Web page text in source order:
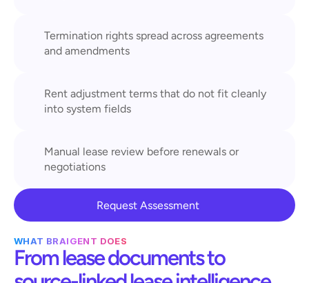
Request Assessment
Termination rights spread across agreements
and amendments
Rent adjustment terms that do not fit cleanly
into system fields
Manual lease review before renewals or
negotiations
WHAT BRAIGENT DOES
From lease documents to